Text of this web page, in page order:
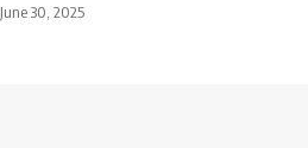
June 30, 2025